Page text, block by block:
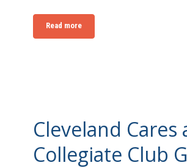
Read more
Cleveland Cares
Collegiate Club